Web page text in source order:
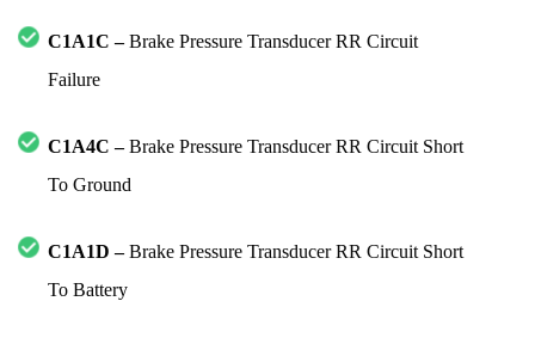
C1A1C –Brake Pressure Transducer RR Circuit
Failure
C1A4C –Brake Pressure Transducer RR Circuit Short
To Ground
C1A1D –Brake Pressure Transducer RR Circuit Short
To Battery